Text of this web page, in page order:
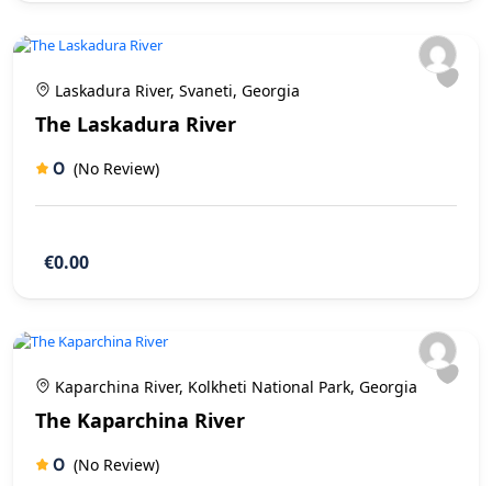
Laskadura River, Svaneti, Georgia
The Laskadura River
0 (No Review)
€0.00
Kaparchina River, Kolkheti National Park, Georgia
The Kaparchina River
0 (No Review)